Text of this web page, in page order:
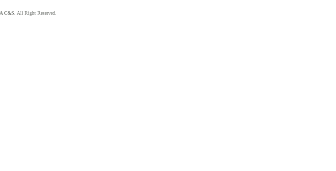
C&S. All Right Reserved.